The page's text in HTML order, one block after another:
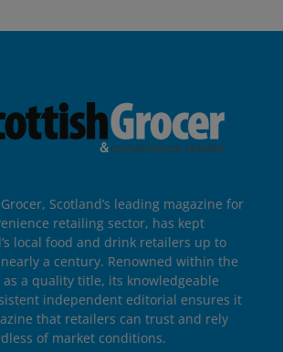
Scotland’s leading magazine for
retailing sector, has kept
local food and drink retailers up to
a century. Renowned within the
a quality title, its knowledgeable
independent editorial ensures it
that retailers can trust and rely
of market conditions.